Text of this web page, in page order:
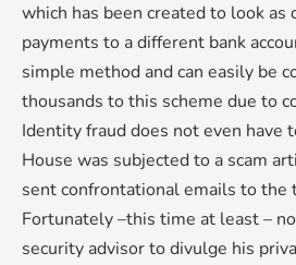
which has been created to look
payments to a different bank
simple method and can easily be
thousands to this scheme due to
Identity fraud does not even have
House was subjected to a scam
sent confrontational emails to the
Fortunately –this time at least –
security advisor to divulge his